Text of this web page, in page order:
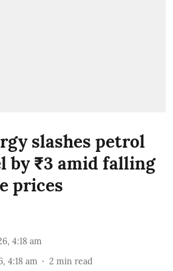
slashes petrol
by ₹3 amid falling
prices
4:18 am
4:18 am 2 min read